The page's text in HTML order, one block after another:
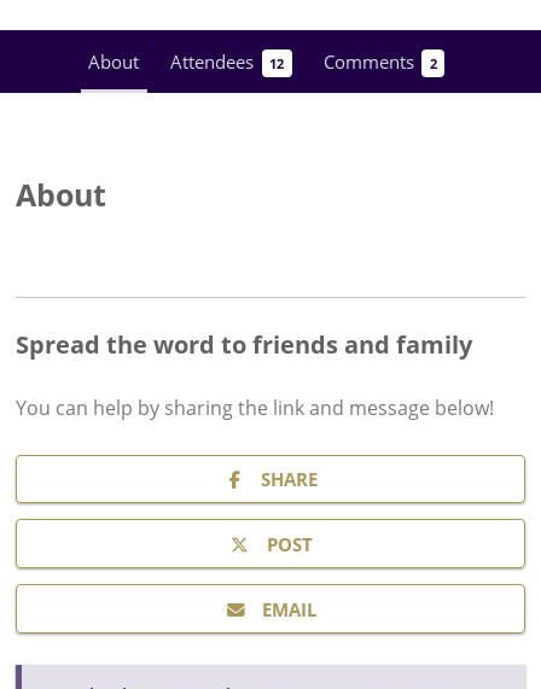
About Attendees 12 Comments 2
About
Spread the word to friends and family
You can help by sharing the link and message below!
SHARE
POST
EMAIL